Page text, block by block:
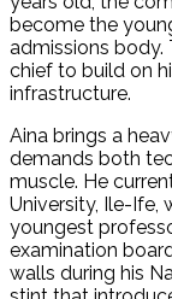
become the
admissions body.
chief to build on
infrastructure.
Aina brings a
demands both
muscle. He
University, Ile-Ife,
youngest
examination
walls during his